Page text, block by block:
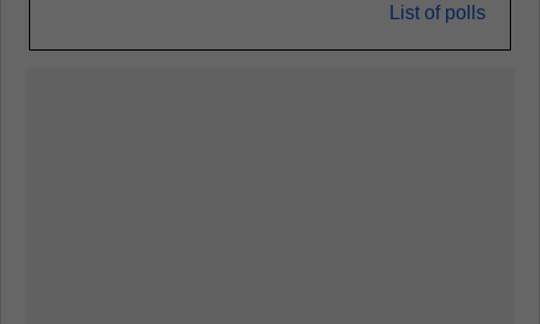
List of polls